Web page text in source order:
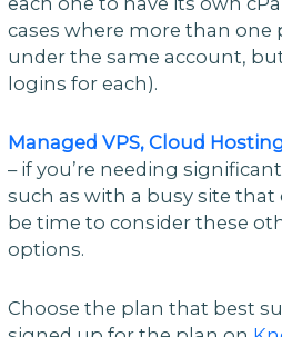
cases where more than one
under the same account,
logins for each).
Managed VPS, Cloud
– if you’re needing
such as with a busy site that
be time to consider these
options.
Choose the plan that best